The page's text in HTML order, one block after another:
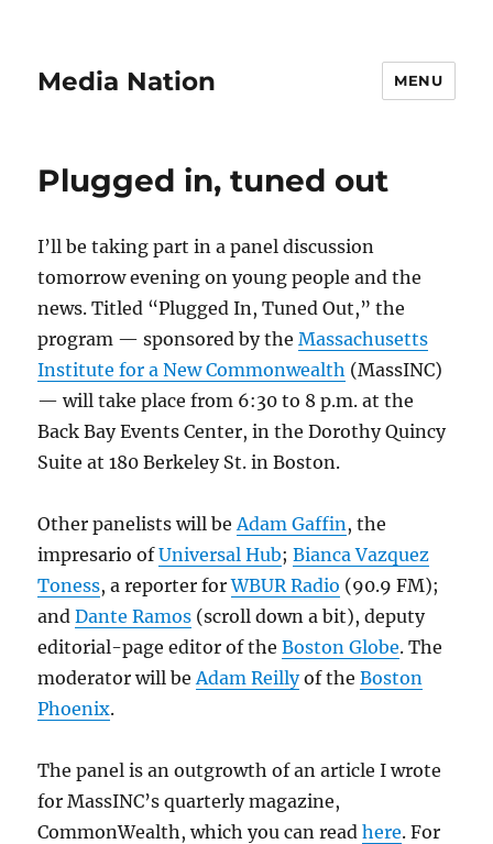
Media Nation MENU
Plugged in, tuned out
I’ll be taking part in a panel discussion
tomorrow evening on young people and the
news. Titled “Plugged In, Tuned Out,” the
program — sponsored by theMassachusetts
Institute for a New Commonwealth (MassINC)
— will take place from 6:30 to 8 p.m. at the
Back Bay Events Center, in the Dorothy Quincy
Suite at 180 Berkeley St. in Boston.
Other panelists will beAdam Gaffin, the
impresario ofUniversal Hub;BiancaVazquez
Toness, a reporter forWBUR Radio (90.9 FM);
andDante Ramos (scroll down a bit), deputy
editorial-page editor of theBoston Globe. The
moderator will beAdam Reillyof theBoston
Phoenix.
The panel is an outgrowth of an article I wrote
for MassINC’s quarterly magazine,
CommonWealth, which you can readhere. For